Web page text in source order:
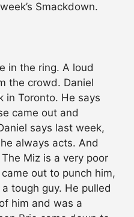
Smackdown.
in the ring. A loud
the crowd. Daniel
in Toronto. He says
came out and
says last week,
always acts. And
Miz is a very poor
out to punch him,
tough guy. He pulled
him and was a